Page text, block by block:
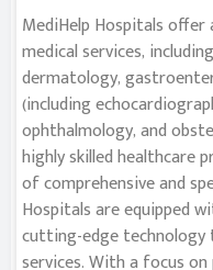
MediHelp Hospitals
medical services,
dermatology,
(including
ophthalmology, and
highly skilled healthcare
of comprehensive and
Hospitals are equipped
cutting-edge
services. With a focus